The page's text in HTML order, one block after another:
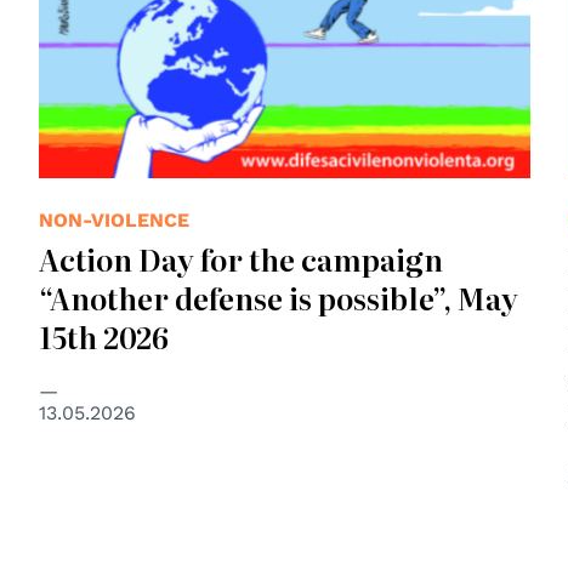
NON-VIOLENCE
Action Day for the campaign
“Another defense is possible”, May
15th 2026
13.05.2026